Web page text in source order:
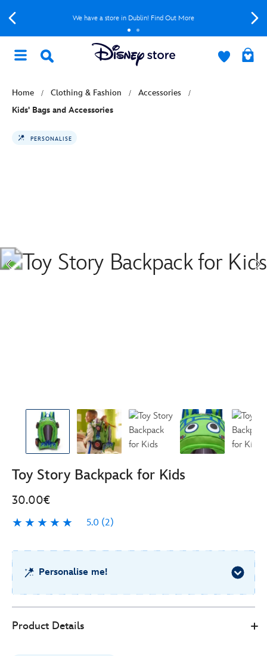
We have a store in Dublin! Find Out More
Home Clothing & Fashion
Accessories
Kids' Bags and Accessories
PERSONALISE
Toy Story Backpack for Kids
30.00€
5.0 (2)
5.0
Personalise me!
Store
30.00
Product Details